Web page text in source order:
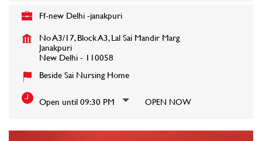
Ff-new Delhi -janakpuri
No A3/17, Block A3, Lal Sai Mandir Marg
Janakpuri
New Delhi- 110058
Beside Sai Nursing Home
Open until 09:30 PM OPEN NOW